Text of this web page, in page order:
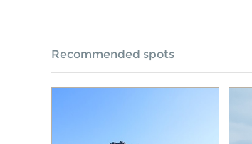
Recommended spots